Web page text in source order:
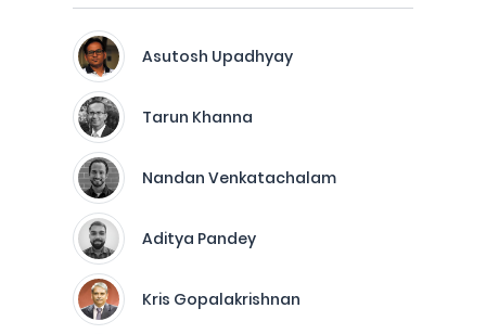
Asutosh Upadhyay
Tarun Khanna
Nandan Venkatachalam
Aditya Pandey
Kris Gopalakrishnan